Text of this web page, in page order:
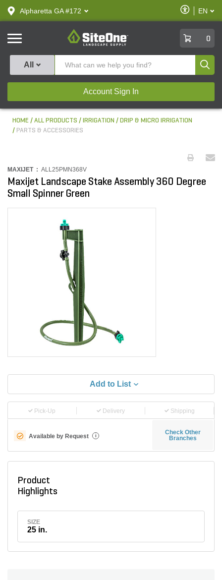
text.skipToContent
text.skipToNavigation
Alpharetta GA #172
Enable
Accessibility
EN
SiteOne
0
All
Account Sign In
HOME ALL PRODUCTS IRRIGATION
DRIP & MICRO IRRIGATION
PARTS & ACCESSORIES
MAXIJET : ALL25PMN368V
Maxijet Landscape Stake Assembly 360 Degree
Small Spinner Green
Add to List
Pick-Up Delivery Shipping
Available by Request i
Check Other
Branches
Product
Highlights
SIZE
25 in.